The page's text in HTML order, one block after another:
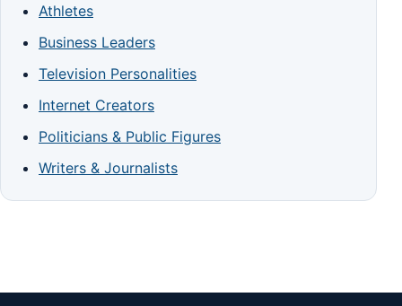
Athletes
Business Leaders
Television Personalities
Internet Creators
Politicians & Public Figures
Writers & Journalists